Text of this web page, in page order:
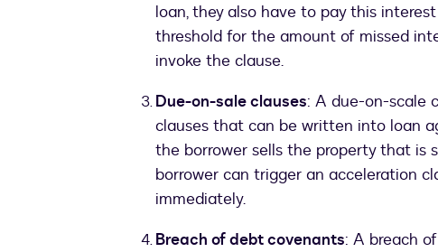
loan, they also have to pay this
threshold for the amount of missed
invoke the clause.
Due-on-sale clauses: A due-on-scale
clauses that can be written into loan
the borrower sells the property that is
borrower can trigger an acceleration
immediately.
Breach of debt covenants: A breach